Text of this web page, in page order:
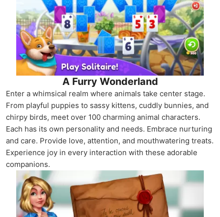
A Furry Wonderland
Enter a whimsical realm where animals take center stage.
From playful puppies to sassy kittens, cuddly bunnies, and
chirpy birds, meet over 100 charming animal characters.
Each has its own personality and needs. Embrace nurturing
and care. Provide love, attention, and mouthwatering treats.
Experience joy in every interaction with these adorable
companions.